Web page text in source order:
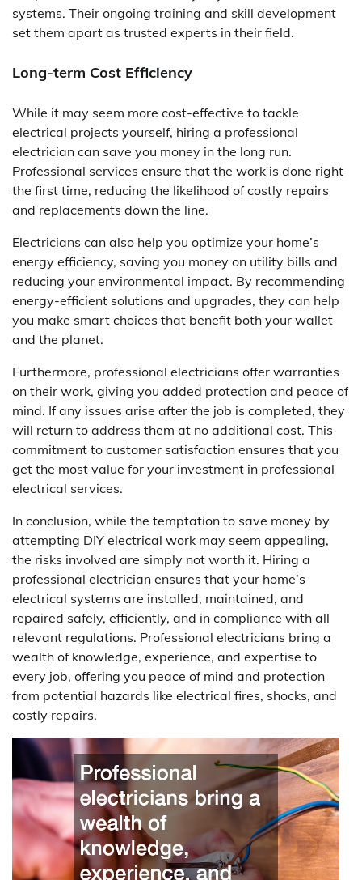
systems. Their ongoing training and skill development
set them apart as trusted experts in their field.
Long-term Cost Efficiency
While it may seem more cost-effective to tackle
electrical projects yourself, hiring a professional
electrician can save you money in the long run.
Professional services ensure that the work is done right
the first time, reducing the likelihood of costly repairs
and replacements down the line.
Electricians can also help you optimize your home’s
energy efficiency, saving you money on utility bills and
reducing your environmental impact. By recommending
energy-efficient solutions and upgrades, they can help
you make smart choices that benefit both your wallet
and the planet.
Furthermore, professional electricians offer warranties
on their work, giving you added protection and peace of
mind. If any issues arise after the job is completed, they
will return to address them at no additional cost. This
commitment to customer satisfaction ensures that you
get the most value for your investment in professional
electrical services.
In conclusion, while the temptation to save money by
attempting DIY electrical work may seem appealing,
the risks involved are simply not worth it. Hiring a
professional electrician ensures that your home’s
electrical systems are installed, maintained, and
repaired safely, efficiently, and in compliance with all
relevant regulations. Professional electricians bring a
wealth of knowledge, experience, and expertise to
every job, offering you peace of mind and protection
from potential hazards like electrical fires, shocks, and
costly repairs.